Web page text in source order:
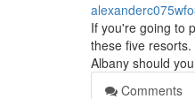
If you're going to
these five
Albany should
Comments